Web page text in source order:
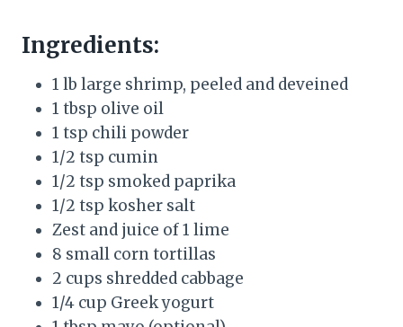
Ingredients:
1 lb large shrimp, peeled and deveined
1 tbsp olive oil
1 tsp chili powder
1/2 tsp cumin
1/2 tsp smoked paprika
1/2 tsp kosher salt
Zest and juice of 1 lime
8 small corn tortillas
2 cups shredded cabbage
1/4 cup Greek yogurt